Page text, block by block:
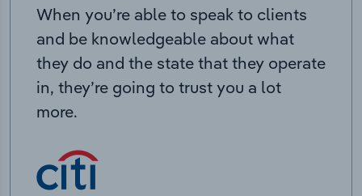
When you’re able to speak to clients
and be knowledgeable about what
they do and the state that they operate
in, they’re going to trust you a lot
more.